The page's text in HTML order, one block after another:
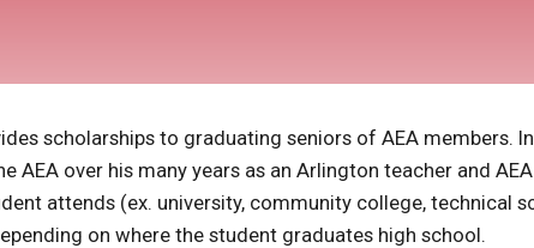
scholarships to graduating seniors of AEA members.
over his many years as an Arlington teacher and
attends (ex. university, community college, technical
on where the student graduates high school.